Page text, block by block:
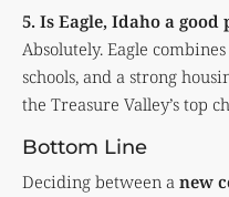
5. Is Eagle, Idaho a
Absolutely. Eagle
schools, and a strong
the Treasure Valley’s top
Bottom Line
Deciding between a new